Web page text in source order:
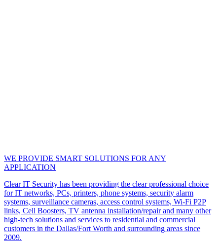
WE PROVIDE SMART SOLUTIONS FOR ANY
APPLICATION
Clear IT Security has been providing the clear professional choice
for IT networks, PCs, printers, phone systems, security alarm
systems, surveillance cameras, access control systems, Wi-Fi P2P
links, Cell Boosters, TV antenna installation/repair and many other
high-tech solutions and services to residential and commercial
customers in the Dallas/Fort Worth and surrounding areas since
2009.